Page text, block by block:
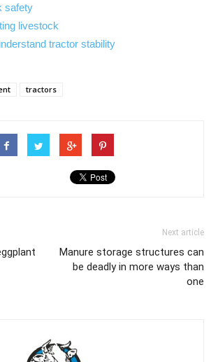
safety
livestock
tractor stability
tractors
Next article
Manure storage structures can
be deadly in more ways than
one